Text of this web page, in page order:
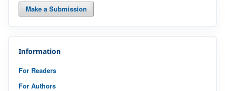
Make a Submission
Information
For Readers
For Authors